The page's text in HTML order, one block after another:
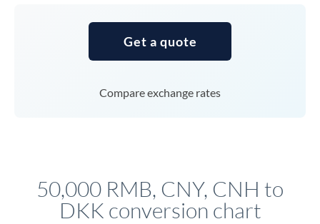
Get a quote
Compare exchange rates
50,000 RMB, CNY, CNH to
DKK conversion chart